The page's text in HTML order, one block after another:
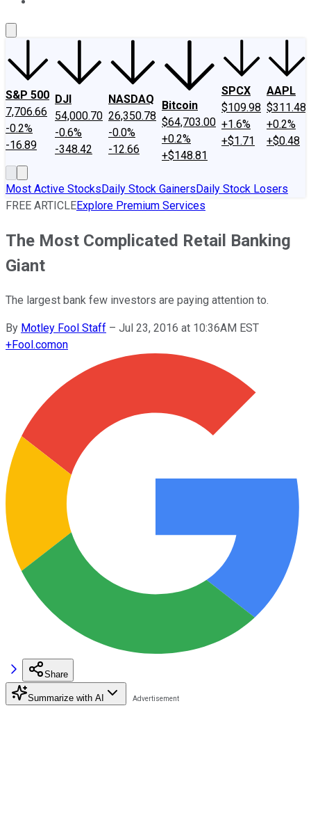
S&P 500
7,706.66
-0.2%
-16.89
DJI
54,000.70
-0.6%
-348.42
NASDAQ
26,350.78
-0.0%
-12.66
Bitcoin
$64,703.00
+0.2%
+$148.81
SPCX
$109.98
+1.6%
+$1.71
AAPL
$311.48
+0.2%
+$0.48
Most Active StocksDaily Stock GainersDaily Stock Losers
FREE ARTICLEExplore Premium Services
The Most Complicated Retail Banking
Giant
The largest bank few investors are paying attention to.
By Motley Fool Staff – Jul 23, 2016 at 10:36AM EST
+Fool.comon
Share
Summarize with AI